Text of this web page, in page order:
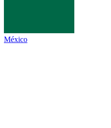
México